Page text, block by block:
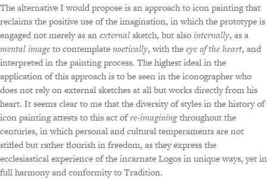
The alternative I would propose is an approach to icon painting that
reclaims the positive use of the imagination, in which the prototype is
engaged not merely as anexternalsketch, but alsointernally, as a
mental imageto contemplatenoetically, with theeye of the heart, and
interpreted in the painting process. The highest ideal in the
application of this approach is to be seen in the iconographer who
does not rely on external sketches at all but works directly from his
heart. It seems clear to me that the diversity of styles in the history of
icon painting attests to this act ofre-imaginingthroughout the
centuries, in which personal and cultural temperaments are not
stifled but rather flourish in freedom, as they express the
ecclesiastical experience of the incarnate Logos in unique ways, yet in
full harmony and conformity to Tradition.